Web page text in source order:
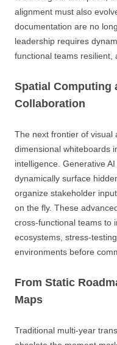
alignment must also
documentation are no
leadership requires
functional teams resilient,
Spatial Computing
Collaboration
The next frontier of visual
dimensional whiteboards
intelligence. Generative
dynamically surface
organize stakeholder
on the fly. These
cross-functional teams to
ecosystems, stress-
environments before
From Static
Maps
Traditional multi-year